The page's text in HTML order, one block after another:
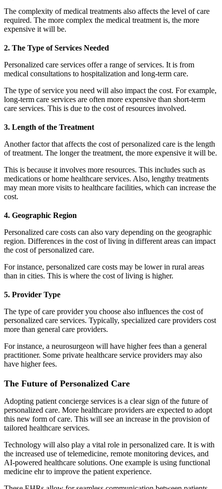
The complexity of medical treatments also affects the level of care
required. The more complex the medical treatment is, the more
expensive it will be.
2. The Type of Services Needed
Personalized care services offer a range of services. It is from
medical consultations to hospitalization and long-term care.
The type of service you need will also impact the cost. For example,
long-term care services are often more expensive than short-term
care services. This is due to the cost of resources involved.
3. Length of the Treatment
Another factor that affects the cost of personalized care is the length
of treatment. The longer the treatment, the more expensive it will be.
This is because it involves more resources. This includes such as
medications or home healthcare services. Also, lengthy treatments
may mean more visits to healthcare facilities, which can increase the
cost.
4. Geographic Region
Personalized care costs can also vary depending on the geographic
region. Differences in the cost of living in different areas can impact
the cost of personalized care.
For instance, personalized care costs may be lower in rural areas
than in cities. This is where the cost of living is higher.
5. Provider Type
The type of care provider you choose also influences the cost of
personalized care services. Typically, specialized care providers cost
more than general care providers.
For instance, a neurosurgeon will have higher fees than a general
practitioner. Some private healthcare service providers may also
have higher fees.
The Future of Personalized Care
Adopting patient concierge services is a clear sign of the future of
personalized care. More healthcare providers are expected to adopt
this new form of care. This will see an increase in the provision of
tailored healthcare services.
Technology will also play a vital role in personalized care. It is with
the increased use of telemedicine, remote monitoring devices, and
AI-powered healthcare solutions. One example is using functional
medicine ehr to improve the patient experience.